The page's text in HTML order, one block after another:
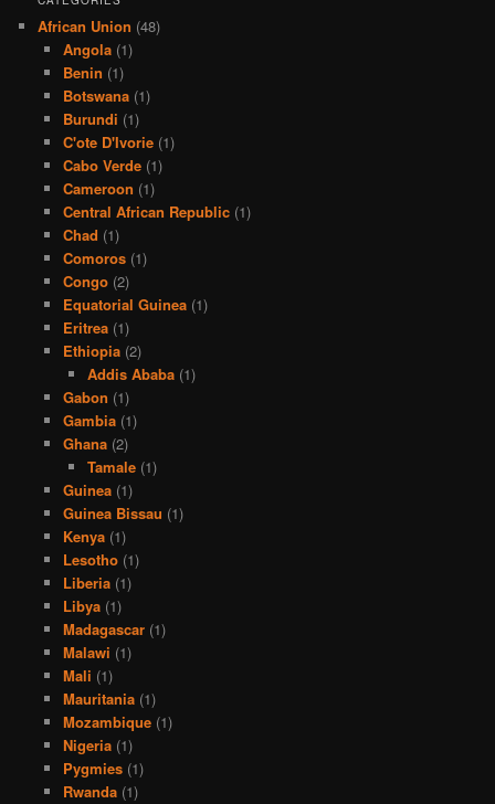
African Union (48)
Angola(1)
Benin (1)
Botswana(1)
Burundi (1)
C'ote D'Ivorie(1)
Cabo Verde(1)
Cameroon (1)
Central African Republic(1)
Chad (1)
Comoros(1)
Congo(2)
Equatorial Guinea(1)
Eritrea(1)
Ethiopia(2)
Addis Ababa (1)
Gabon (1)
Gambia(1)
Ghana(2)
Tamale (1)
Guinea(1)
Guinea Bissau (1)
Kenya(1)
Lesotho(1)
Liberia(1)
Libya(1)
Madagascar(1)
Malawi (1)
Mali (1)
Mauritania(1)
Mozambique(1)
Nigeria(1)
Pygmies(1)
Rwanda(1)